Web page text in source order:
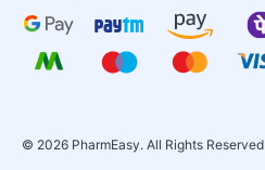
© 2026 PharmEasy. All Rights Reserved